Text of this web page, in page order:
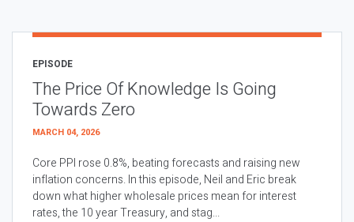
EPISODE
The Price Of Knowledge Is Going
Towards Zero
MARCH 04, 2026
Core PPI rose 0.8%, beating forecasts and raising new
inflation concerns. In this episode, Neil and Eric break
down what higher wholesale prices mean for interest
rates, the 10 year Treasury, and stag...